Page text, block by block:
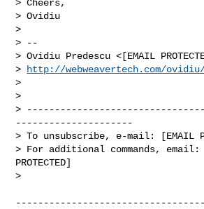
> Cheers,
> Ovidiu
>
> --
> Ovidiu Predescu <[EMAIL
>
http://webweavertech.com/
>
>
>
---------------------
> To unsubscribe, e-mail: [EMAIL
> For additional commands, email:
PROTECTED]
>